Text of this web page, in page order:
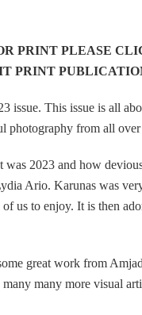
PRINT PLEASE
PRINT
issue. This issue is all
photography from all
2023 and how
Ario. Karunas was
us to enjoy. It is then
great work from
many more visual